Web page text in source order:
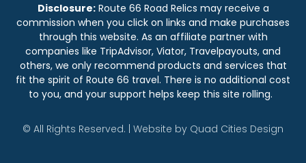
Disclosure:Route 66 Road Relics may receive a
commission when you click on links and make purchases
through this website. As an affiliate partner with
companies like TripAdvisor, Viator, Travelpayouts, and
others, we only recommend products and services that
fit the spirit of Route 66 travel. There is no additional cost
to you, and your support helps keep this site rolling.
© All Rights Reserved. | Website by Quad Cities Design